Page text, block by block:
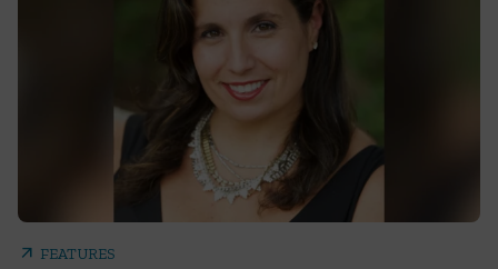
arrow_outward FEATURES